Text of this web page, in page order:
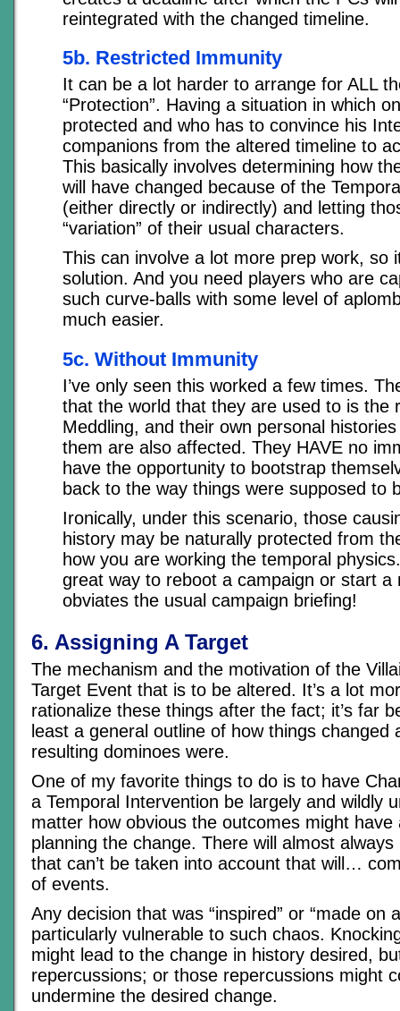
reintegrated with the changed timeline.
5b. Restricted Immunity
It can be a lot harder to arrange for ALL
“Protection”. Having a situation in which
protected and who has to convince his
companions from the altered timeline to
This basically involves determining how
will have changed because of the
(either directly or indirectly) and letting
“variation” of their usual characters.
This can involve a lot more prep work, so
solution. And you need players who are
such curve-balls with some level of
much easier.
5c. Without Immunity
I’ve only seen this worked a few times.
that the world that they are used to is the
Meddling, and their own personal
them are also affected. They HAVE no
have the opportunity to bootstrap
back to the way things were supposed to
Ironically, under this scenario, those
history may be naturally protected from
how you are working the temporal
great way to reboot a campaign or start a
obviates the usual campaign briefing!
6. Assigning A Target
The mechanism and the motivation of the
Target Event that is to be altered. It’s a lot
rationalize these things after the fact; it’s far
least a general outline of how things changed
resulting dominoes were.
One of my favorite things to do is to have
a Temporal Intervention be largely and wildly
matter how obvious the outcomes might have
planning the change. There will almost
that can’t be taken into account that will…
of events.
Any decision that was “inspired” or “made on
particularly vulnerable to such chaos.
might lead to the change in history desired,
repercussions; or those repercussions might
undermine the desired change.